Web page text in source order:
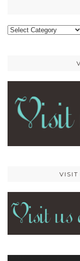
Categories